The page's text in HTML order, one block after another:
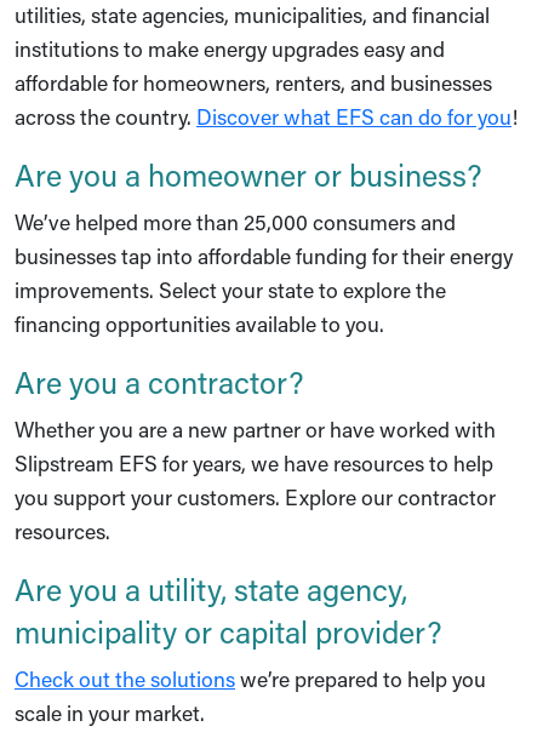
utilities, state agencies, municipalities, and financial
institutions to make energy upgrades easy and
affordable for homeowners, renters, and businesses
across the country. Discover what EFS can do for you!
Are you a homeowner or business?
We’ve helped more than 25,000 consumers and
businesses tap into affordable funding for their energy
improvements. Select your stateto explore the
financing opportunities available to you.
Are you a contractor?
Whether you are a new partner or have worked with
Slipstream EFS for years, we have resources to help
you support your customers. Explore our contractor
resources.
Are you a utility, state agency,
municipality or capital provider?
Check out the solutionswe’re prepared to help you
scale in your market.